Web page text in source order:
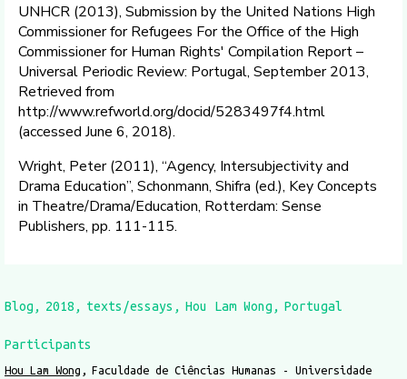
UNHCR (2013), Submission by the United Nations High
Commissioner for Refugees For the Office of the High
Commissioner for Human Rights' Compilation Report –
Universal Periodic Review: Portugal, September 2013,
Retrieved from
http://www.refworld.org/docid/5283497f4.html
(accessed June 6, 2018).
Wright, Peter (2011), “Agency, Intersubjectivity and
Drama Education”, Schonmann, Shifra (ed.), Key Concepts
in Theatre/Drama/Education, Rotterdam: Sense
Publishers, pp. 111-115.
Blog 2018 texts/essays Hou Lam Wong Portugal
Participants
Hou Lam Wong
Faculdade de Ciências Humanas - Universidade